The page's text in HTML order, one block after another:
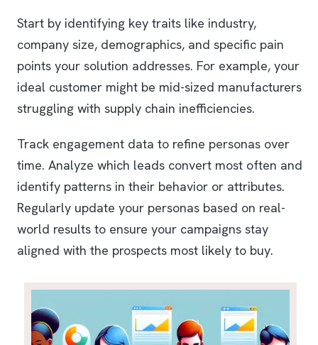
Start by identifying key traits like industry,
company size, demographics, and specific pain
points your solution addresses. For example, your
ideal customer might be mid-sized manufacturers
struggling with supply chain inefficiencies.
Track engagement data to refine personas over
time. Analyze which leads convert most often and
identify patterns in their behavior or attributes.
Regularly update your personas based on real-
world results to ensure your campaigns stay
aligned with the prospects most likely to buy.